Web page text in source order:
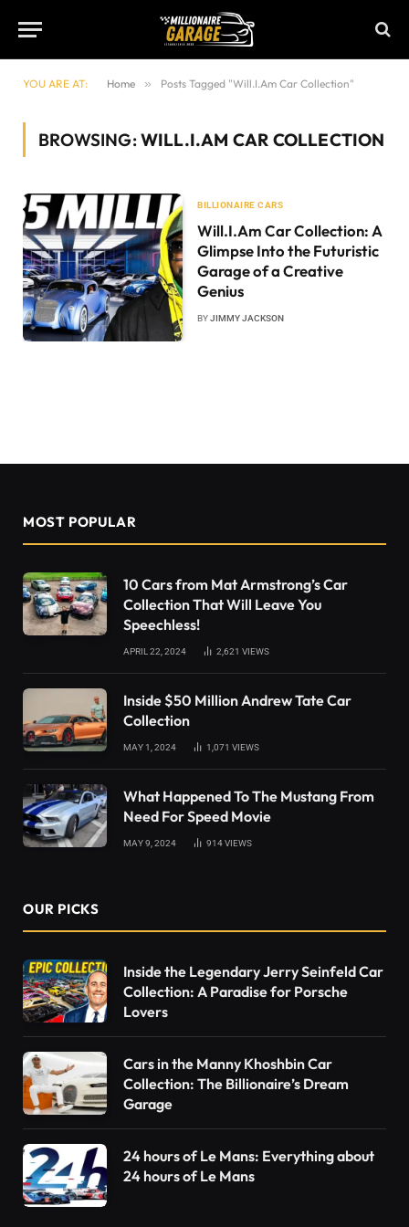
YOU ARE AT: Home » Posts Tagged "Will.I.Am Car Collection"
BROWSING:WILL.I.AM CAR COLLECTION
BILLIONAIRE CARS
Will.I.Am Car Collection: A
Glimpse Into the Futuristic
Garage of a Creative
Genius
BYJIMMY JACKSON
MOST POPULAR
10 Cars from Mat Armstrong’s Car
Collection That Will Leave You
Speechless!
APRIL 22, 2024 2,621 VIEWS
Inside $50 Million Andrew Tate Car
Collection
MAY 1, 2024 1,071 VIEWS
What Happened To The Mustang From
Need For Speed Movie
MAY 9, 2024 914VIEWS
OUR PICKS
Inside the Legendary Jerry Seinfeld Car
Collection: A Paradise for Porsche
Lovers
Cars in the Manny Khoshbin Car
Collection: The Billionaire’s Dream
Garage
24 hours of Le Mans: Everything about
24 hours of Le Mans